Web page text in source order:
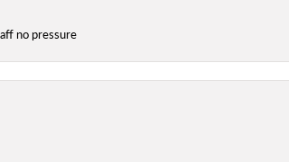
no pressure